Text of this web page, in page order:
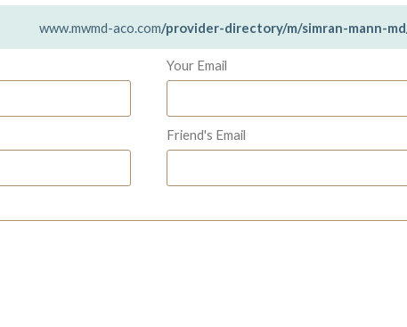
www.mwmd-aco.com/provider-directory/m/simran-mann-
Your Email
Friend's Email